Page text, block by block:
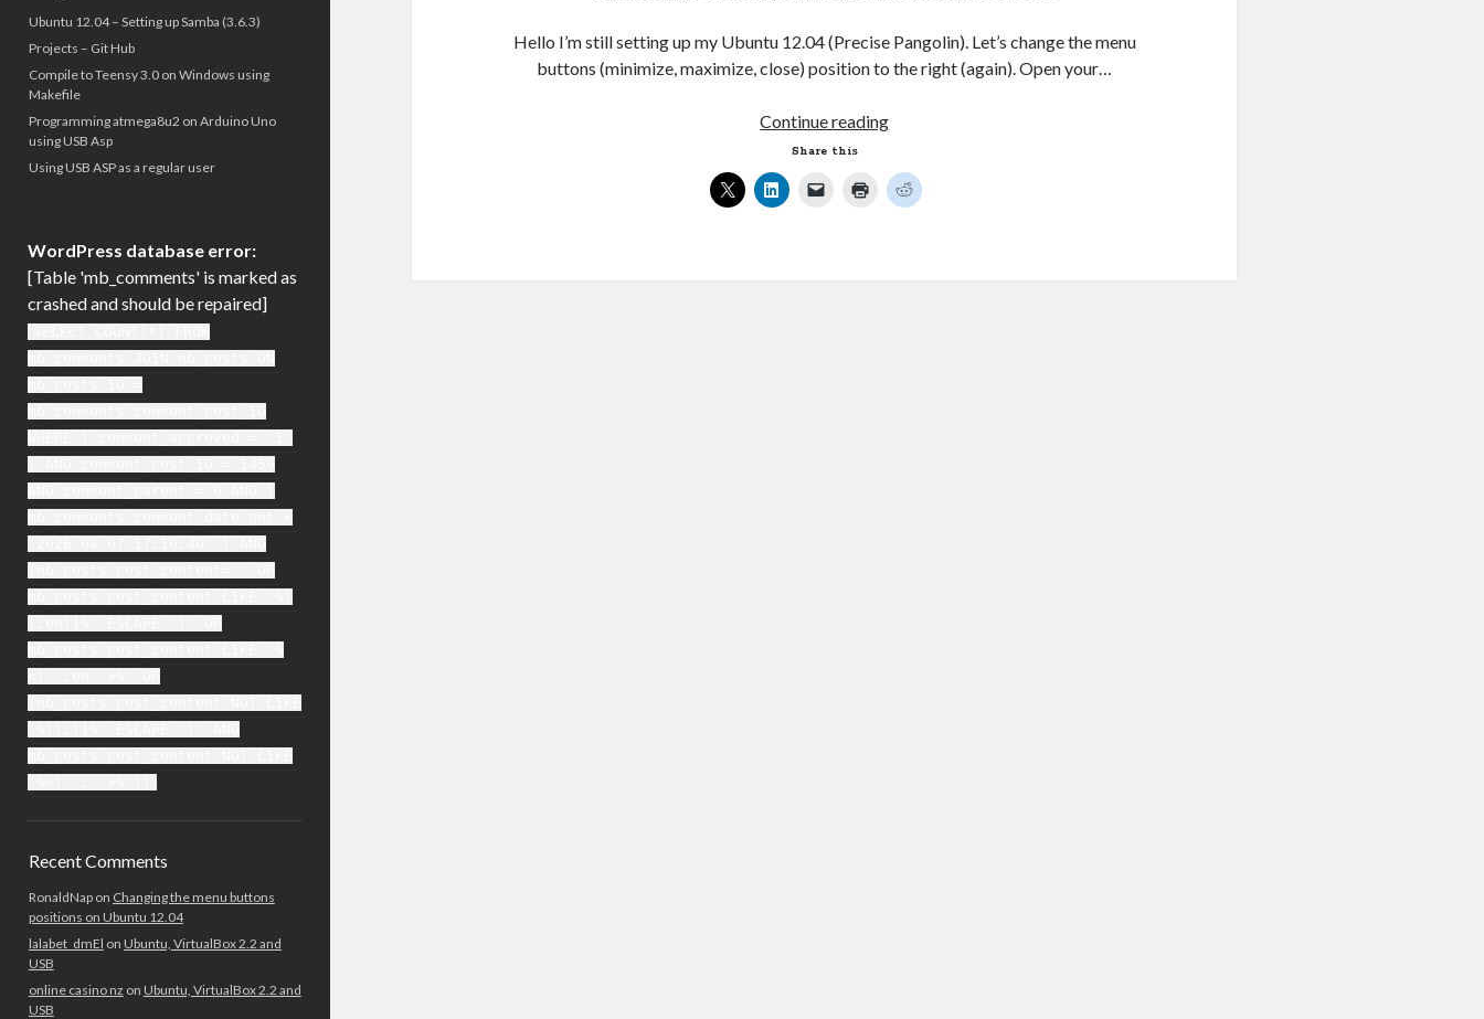
Ubuntu 12.04 – Setting up Samba (3.6.3)
Projects – Git Hub
Compile to Teensy 3.0 on Windows using
Makefile
Programming atmega8u2 on Arduino Uno
using USB Asp
Using USB ASP as a regular user
WordPress database error:
[Table 'mb_comments' is marked as
crashed and should be repaired]
Recent Comments
RonaldNapon Changing the menu buttons
positions on Ubuntu 12.04
lalabet_dmEl on Ubuntu, VirtualBox 2.2 and
USB
online casino nz on Ubuntu, VirtualBox 2.2 and
USB
Hello I’m still setting up my Ubuntu 12.04 (Precise Pangolin). Let’s change the menu
buttons (minimize, maximize, close) position to the right (again). Open your…
Continue readingChanging
menu
buttons
Share this